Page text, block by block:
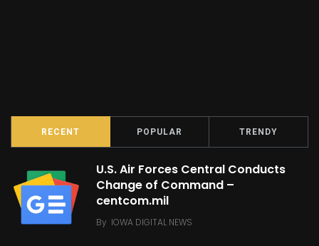
RECENT POPULAR TRENDY
U.S. Air Forces Central Conducts
Change of Command –
centcom.mil
By IOWA DIGITAL NEWS